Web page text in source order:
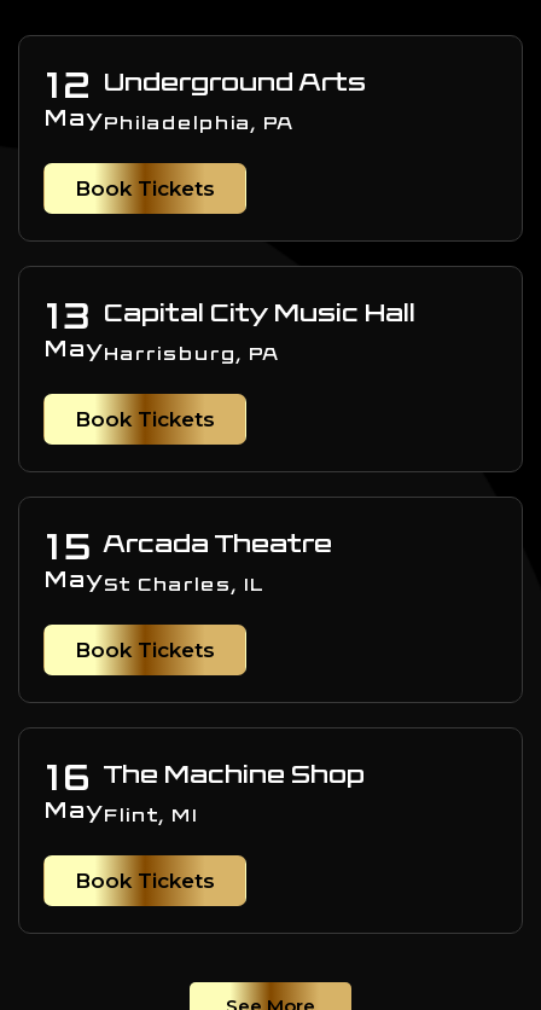
12
May
Underground Arts
Philadelphia, PA
Book Tickets
13
May
Capital City Music Hall
Harrisburg, PA
Book Tickets
15
May
Arcada Theatre
St Charles, IL
Book Tickets
16
May
The Machine Shop
Flint, MI
Book Tickets